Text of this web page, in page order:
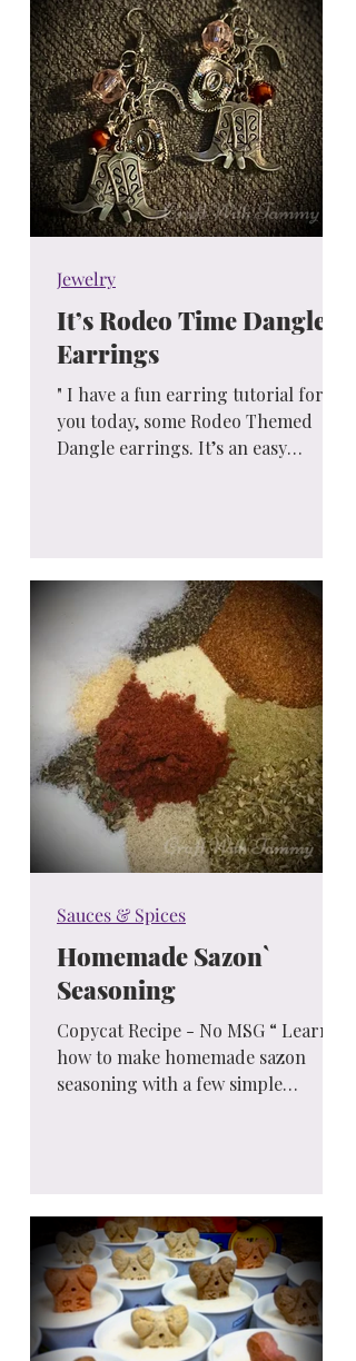
It’s Rodeo Time Dangle
Earrings
" I have a fun earring tutorial for
you today, some Rodeo Themed
Dangle earrings. It’s an easy
Jewelry
Homemade Sazon`
Seasoning
Copycat Recipe - No MSG “ Learn
how to make homemade sazon
seasoning with a few simple
Sauces & Spices